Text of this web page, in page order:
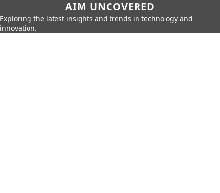
AIM UNCOVERED
Exploring the latest insights and trends in technology and
innovation.